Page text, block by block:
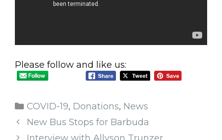
Please follow and like us:
COVID-19, Donations, News
New Bus Stops for Barbuda